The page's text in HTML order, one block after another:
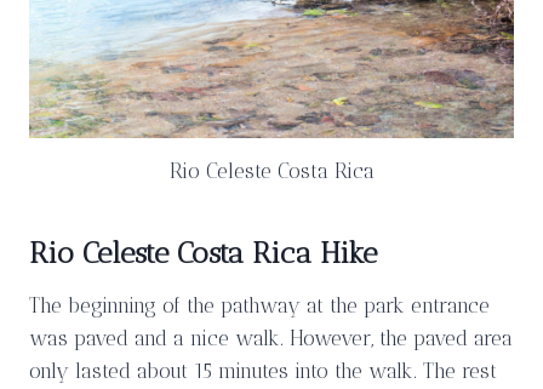
Rio Celeste Costa Rica
Rio Celeste Costa Rica Hike
The beginning of the pathway at the park entrance
was paved and a nice walk. However, the paved area
only lasted about 15 minutes into the walk. The rest